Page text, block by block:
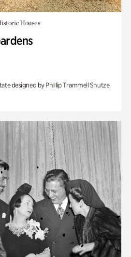
Houses
designed by Phillip Trammell Shutze.